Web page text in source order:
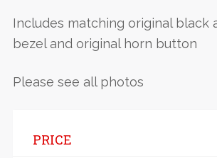
Includes matching original black
bezel and original horn button
Please see all photos
PRICE